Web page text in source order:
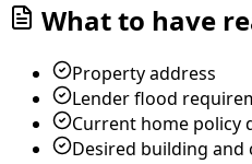
What to have
Property address
Lender flood
Current home policy
Desired building and